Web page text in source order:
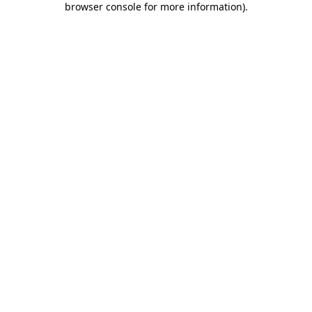
browser console for more information).